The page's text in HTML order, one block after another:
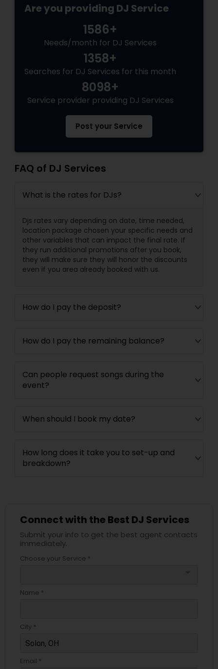
Are you providing DJ Service
1586+
Needs/month for DJ Services
1358+
Searches for DJ Services for this month
8098+
Service provider providing DJ Services
Post your Service
FAQ of DJ Services
What is the rates for DJs?
Djs rates vary depending on date, time needed,
location package chosen your specific needs and
other variables that can impact the final rate. If
they run additional promotions after you book,
they will make sure they will honor the discounts
even if you area already booked with us.
How do I pay the deposit?
How do I pay the remaining balance?
Can people request songs during the
event?
When should I book my date?
How long does it take you to set-up and
breakdown?
Connect with the Best DJ Services
Submit your info to get the best agent contacts
immediately.
Choose your Service *
Name *
City *
Email *